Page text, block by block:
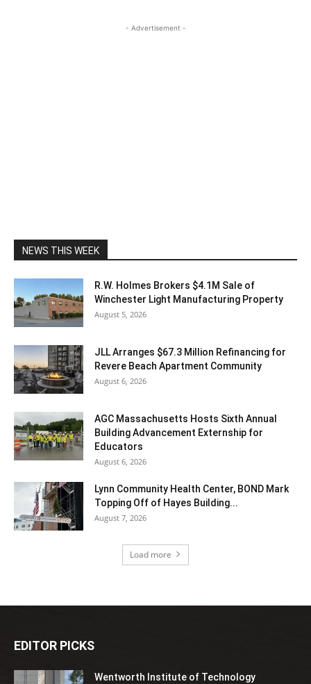
- Advertisement -
NEWS THIS WEEK
R.W. Holmes Brokers $4.1M Sale of
Winchester Light Manufacturing Property
August 5, 2026
JLL Arranges $67.3 Million Refinancing for
Revere Beach Apartment Community
August 6, 2026
AGC Massachusetts Hosts Sixth Annual
Building Advancement Externship for
Educators
August 6, 2026
Lynn Community Health Center, BOND Mark
Topping Off of Hayes Building...
August 7, 2026
Load more
EDITOR PICKS
Wentworth Institute of Technology